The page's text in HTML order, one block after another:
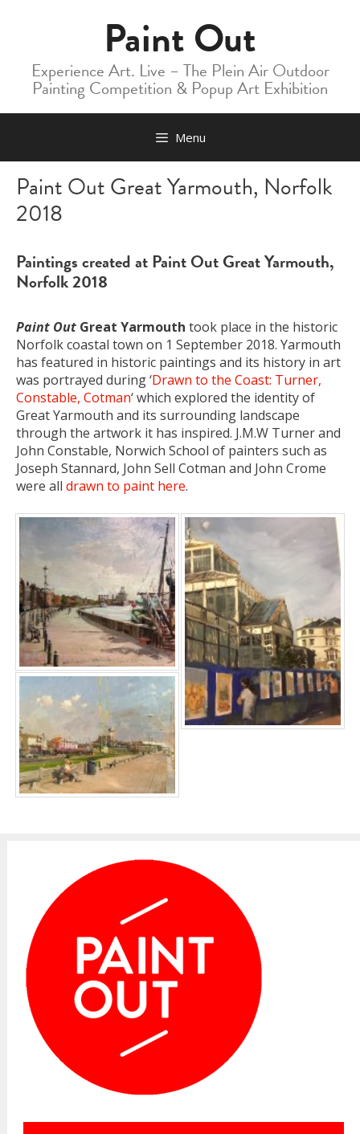
Paint Out
Experience Art. Live – The Plein Air Outdoor
Painting Competition & Popup Art Exhibition
Menu
Paint Out Great Yarmouth, Norfolk
2018
Paintings created at Paint Out Great Yarmouth,
Norfolk 2018
Paint Out Great Yarmouth took place in the historic
Norfolk coastal town on 1 September 2018. Yarmouth
has featured in historic paintings and its history in art
was portrayed during ‘Drawn to the Coast: Turner,
Constable, Cotman‘ which explored the identity of
Great Yarmouth and its surrounding landscape
through the artwork it has inspired. J.M.W Turner and
John Constable, Norwich School of painters such as
Joseph Stannard, John Sell Cotman and John Crome
were all drawn to paint here.